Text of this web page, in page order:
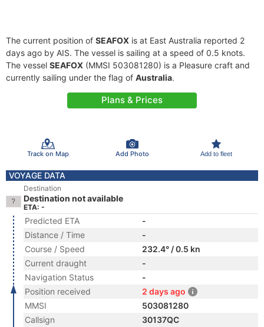
The current position of SEAFOX is at East Australia reported 2
days ago by AIS. The vessel is sailing at a speed of 0.5 knots.
The vessel SEAFOX (MMSI 503081280) is a Pleasure craft and
currently sailing under the flag of Australia.
Plans & Prices
Track on Map Add Photo Add to fleet
VOYAGE DATA
Destination
Destination not available
ETA: -
Predicted ETA
-
Distance / Time
-
Course / Speed
232.4° / 0.5 kn
Current draught
-
Navigation Status
-
Position received
2 days ago
MMSI
503081280
Callsign
30137QC